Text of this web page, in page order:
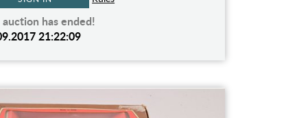
has ended!
21:22:09